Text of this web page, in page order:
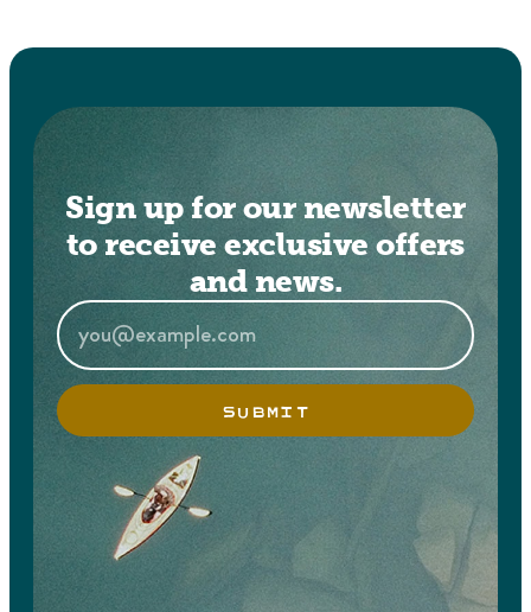
Sign up for our newsletter
to receive exclusive offers
and news.
SUBMIT